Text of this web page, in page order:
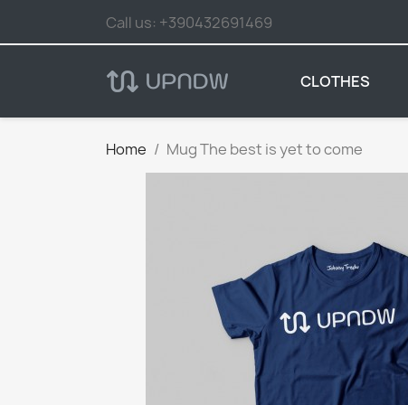
Call us: +390432691469
CLOTHES
Home Mug The best is yet to come